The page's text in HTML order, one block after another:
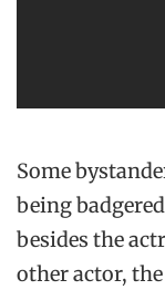
Some
being
besides the
other actor,